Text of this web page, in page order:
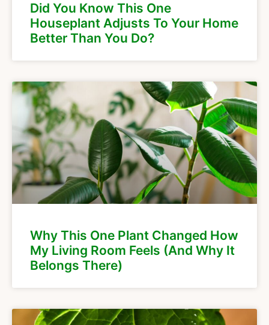
Did You Know This One
Houseplant Adjusts To Your Home
Better Than You Do?
Why This One Plant Changed How
My Living Room Feels (And Why It
Belongs There)